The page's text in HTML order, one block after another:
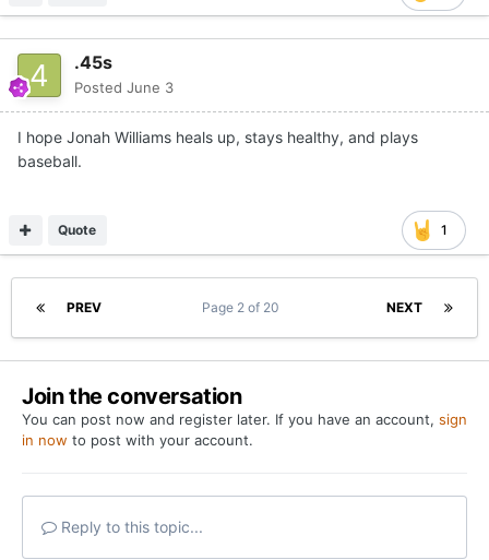
.45s
Posted June 3
I hope Jonah Williams heals up, stays healthy, and plays
baseball.
1
Quote
PREV NEXT
Page 2 of 20
Join the conversation
You can post now and register later. If you have an account, sign
in now to post with your account.
Reply to this topic...